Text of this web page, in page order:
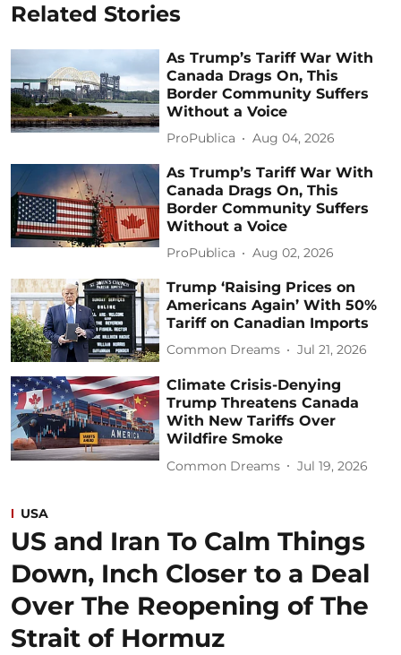
Related Stories
As Trump’s Tariff War With
Canada Drags On, This
Border Community Suffers
Without a Voice
ProPublica Aug 04, 2026
As Trump’s Tariff War With
Canada Drags On, This
Border Community Suffers
Without a Voice
ProPublica Aug 02, 2026
Trump ‘Raising Prices on
Americans Again’ With 50%
Tariff on Canadian Imports
Common Dreams Jul 21, 2026
Climate Crisis-Denying
Trump Threatens Canada
With New Tariffs Over
Wildfire Smoke
Common Dreams Jul 19, 2026
USA
US and Iran To Calm Things
Down, Inch Closer to a Deal
Over The Reopening of The
Strait of Hormuz